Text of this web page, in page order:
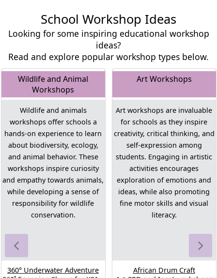
School Workshop Ideas
Looking for some inspiring educational workshop
ideas?
Read and explore popular workshop types below.
Wildlife and Animal
Workshops
Wildlife and animals
workshops offer schools a
hands-on experience to learn
about biodiversity, ecology,
and animal behavior. These
workshops inspire curiosity
and empathy towards animals,
while developing a sense of
responsibility for wildlife
conservation.
360° Underwater Adventure
Art Workshops
Art workshops are invaluable
for schools as they inspire
creativity, critical thinking, and
self-expression among
students. Engaging in artistic
activities encourages
exploration of emotions and
ideas, while also promoting
fine motor skills and visual
literacy.
African Drum Craft